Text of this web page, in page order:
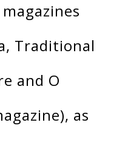
Traditional
and O
as